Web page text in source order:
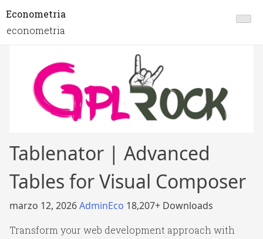
Econometria
econometria
Tablenator | Advanced
Tables for Visual Composer
marzo 12, 2026AdminEco 18,207+ Downloads
Transform your web development approach with